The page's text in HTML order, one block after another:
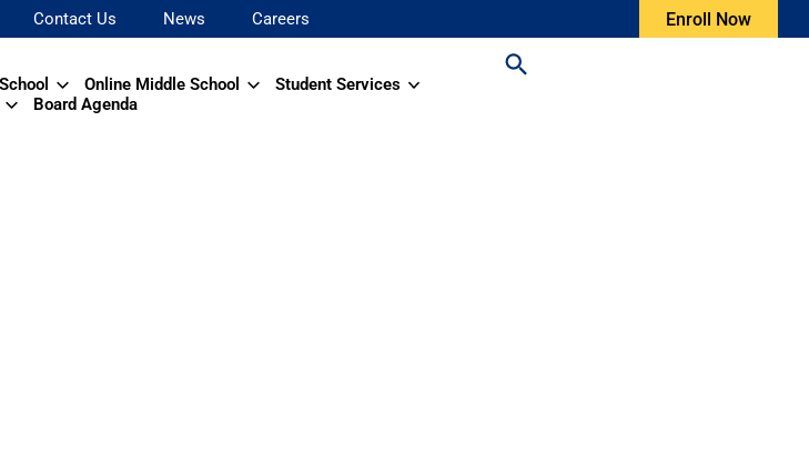
Contact Us News Careers Enroll Now
Online Middle School
Student Services
Board Agenda